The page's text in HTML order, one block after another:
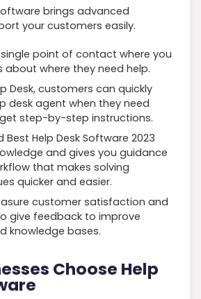
brings advanced
your customers easily.
point of contact where you
about where they need help.
Desk, customers can quickly
desk agent when they need
step-by-step instructions.
Best Help Desk Software 2023
and gives you guidance
that makes solving
quicker and easier.
customer satisfaction and
give feedback to improve
knowledge bases.
Choose Help